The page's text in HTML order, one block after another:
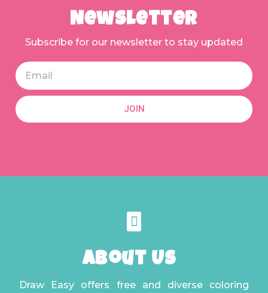
Newsletter
Subscribe for our newsletter to stay updated
JOIN
About Us
Draw Easy offers free and diverse coloring